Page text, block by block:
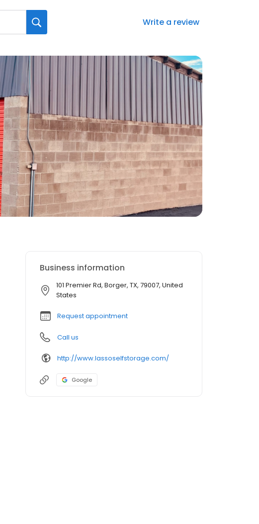
Write a review
Business information
101 Premier Rd, Borger, TX, 79007, United
States
Request appointment
Call us
http://www.lassoselfstorage.com/
Google